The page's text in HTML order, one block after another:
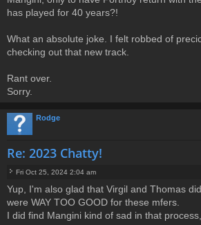
has played for 40 years?!
What an absolute joke. I felt robbed of
checking out that new track.
Rant over.
Sorry.
Rodge
Re: 2023 Chatty!
o
s
t
Fri Oct 25, 2024 2:04 am
Yup, I'm also glad that Virgil and Thomas
were WAY TOO GOOD for these mfers.
I did find Mangini kind of sad in that